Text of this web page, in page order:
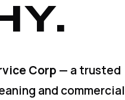
Corp — a trusted
and commercial